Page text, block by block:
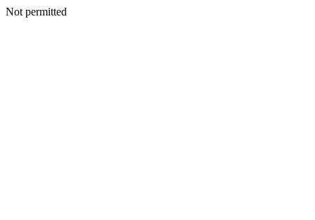
Not permitted